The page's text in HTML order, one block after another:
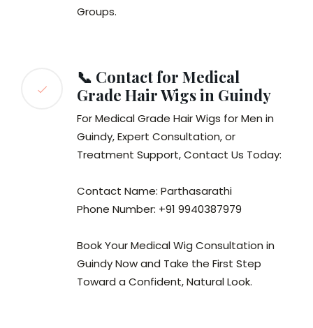
Groups.
📞 Contact for Medical
Grade Hair Wigs in Guindy
For Medical Grade Hair Wigs for Men in
Guindy, Expert Consultation, or
Treatment Support, Contact Us Today:
Contact Name: Parthasarathi
Phone Number: +91 9940387979
Book Your Medical Wig Consultation in
Guindy Now and Take the First Step
Toward a Confident, Natural Look.